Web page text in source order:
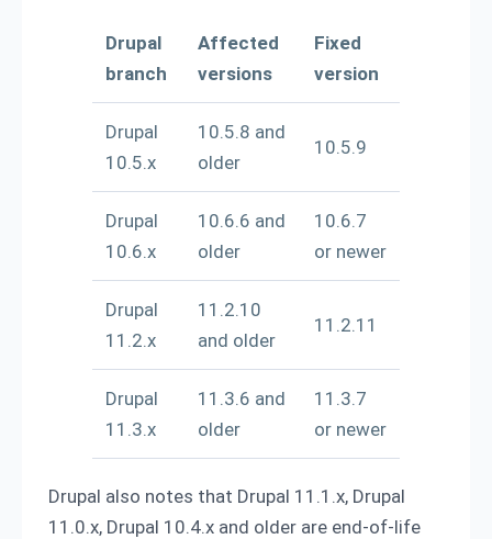
Drupal
branch
Affected
versions
Fixed
version
Drupal
10.5.x
10.5.8 and
older
10.5.9
Drupal
10.6.x
10.6.6 and
older
10.6.7
or newer
Drupal
11.2.x
11.2.10
and older
11.2.11
Drupal
11.3.x
11.3.6 and
older
11.3.7
or newer
Drupal also notes that Drupal 11.1.x, Drupal
11.0.x, Drupal 10.4.x and older are end-of-life